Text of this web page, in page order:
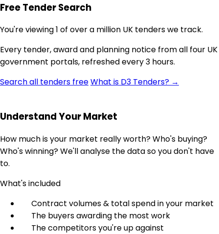
Free Tender Search
You're viewing 1 of over a million UK tenders we track.
Every tender, award and planning notice from all four UK
government portals, refreshed every 3 hours.
Search all tenders freeWhat is D3 Tenders? →
Understand Your Market
How much is your market really worth? Who's buying?
Who's winning? We'll analyse the data so you don't have
to.
What's included
Contract volumes & total spend in your market
The buyers awarding the most work
The competitors you're up against